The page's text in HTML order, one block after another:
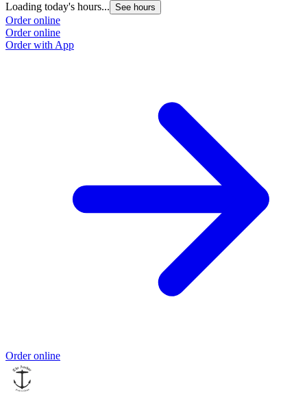
Loading today's hours... See hours
Order online
Order online
Order with App
Order online